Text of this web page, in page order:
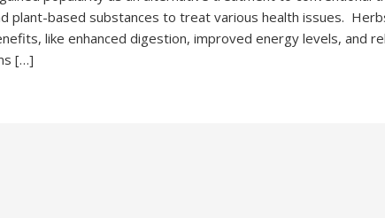
plant-based substances to treat various health issues.
like enhanced digestion, improved energy levels, and
[…]